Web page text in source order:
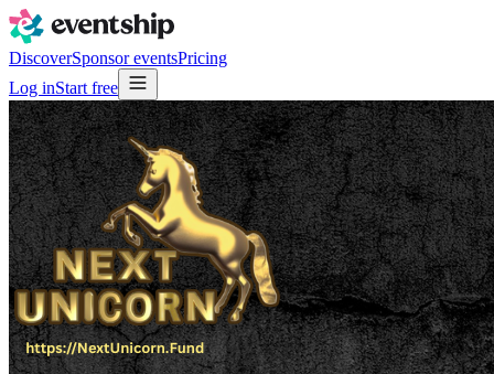
DiscoverSponsor eventsPricing
Log inStart free